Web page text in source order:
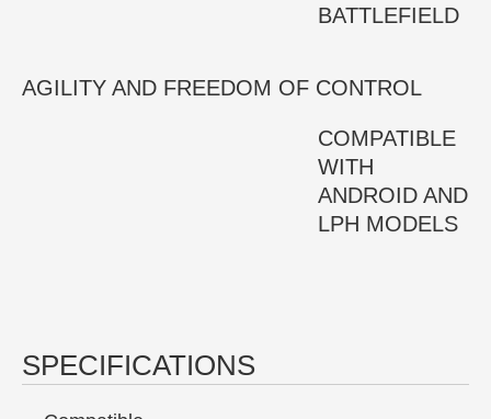
BATTLEFIELD
AGILITY AND FREEDOM OF CONTROL
COMPATIBLE
WITH
ANDROID AND
LPH MODELS
SPECIFICATIONS